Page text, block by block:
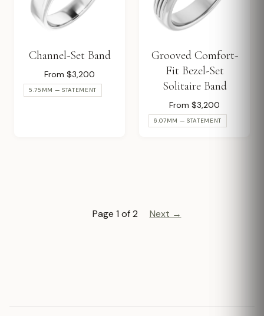
Channel-Set Band
From $3,200
5.75MM — STATEMENT
Grooved Comfort-
Fit Bezel-Set
Solitaire Band
From $3,200
6.07MM — STATEMENT
Page 1 of 2 Next →